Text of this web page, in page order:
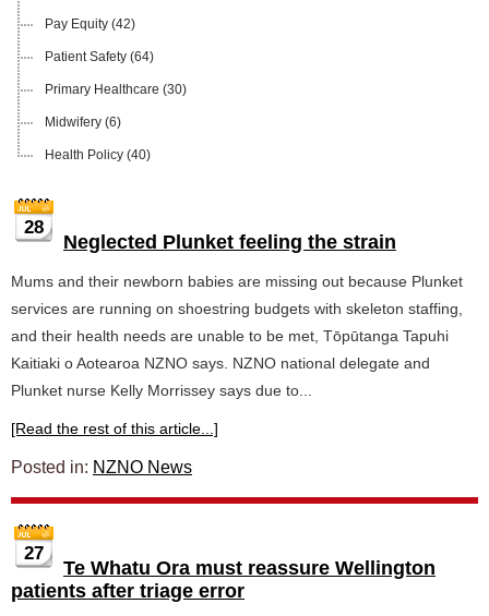
Pay Equity (42)
Patient Safety (64)
Primary Healthcare (30)
Midwifery (6)
Health Policy (40)
28
Neglected Plunket feeling the strain
Mums and their newborn babies are missing out because Plunket
services are running on shoestring budgets with skeleton staffing,
and their health needs are unable to be met, Tōpūtanga Tapuhi
Kaitiaki o Aotearoa NZNO says. NZNO national delegate and
Plunket nurse Kelly Morrissey says due to...
[Read the rest of this article...]
Posted in: NZNO News
27
Te Whatu Ora must reassure Wellington
patients after triage error